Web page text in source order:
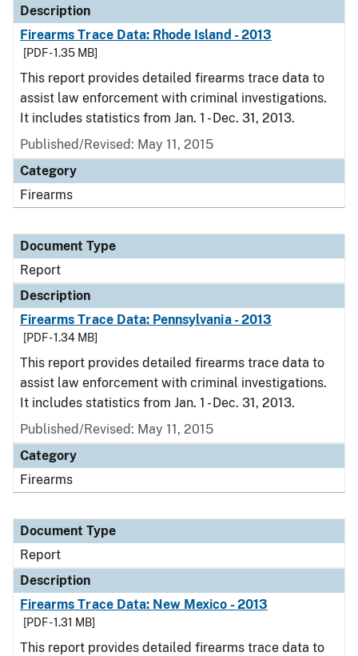
Description
Firearms Trace Data: Rhode Island - 2013
[PDF - 1.35 MB]
This report provides detailed firearms trace data to
assist law enforcement with criminal investigations.
It includes statistics from Jan. 1 - Dec. 31, 2013.
Published/Revised: May 11, 2015
Category
Firearms
Document Type
Report
Description
Firearms Trace Data: Pennsylvania - 2013
[PDF - 1.34 MB]
This report provides detailed firearms trace data to
assist law enforcement with criminal investigations.
It includes statistics from Jan. 1 - Dec. 31, 2013.
Published/Revised: May 11, 2015
Category
Firearms
Document Type
Report
Description
Firearms Trace Data: New Mexico - 2013
[PDF - 1.31 MB]
This report provides detailed firearms trace data to